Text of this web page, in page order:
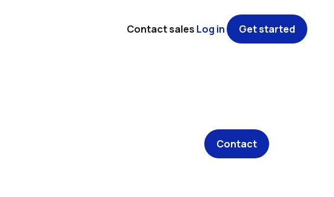
Contact
Contact sales Log in Get started